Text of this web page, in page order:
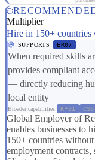
Multiplier
Hire in 150+ countries
SUPPORTS ER07
When required skills
provides compliant
— directly reducing
local entity
Broader capabilities: RP01
Global Employer of
enables businesses to
150+ countries
employment